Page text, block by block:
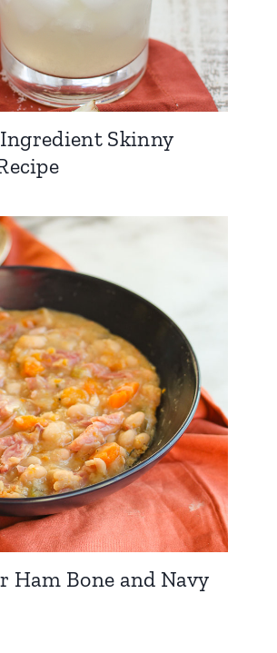
Skinny
Ham Bone and Navy